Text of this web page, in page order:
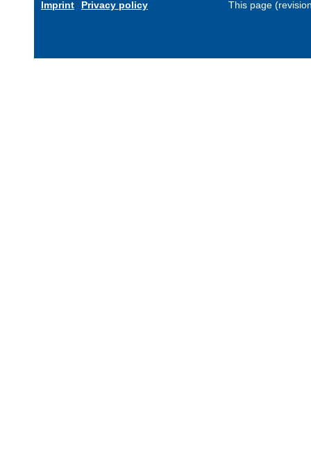
Imprint Privacy policy This page